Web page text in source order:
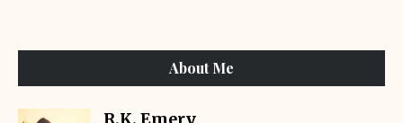
About Me